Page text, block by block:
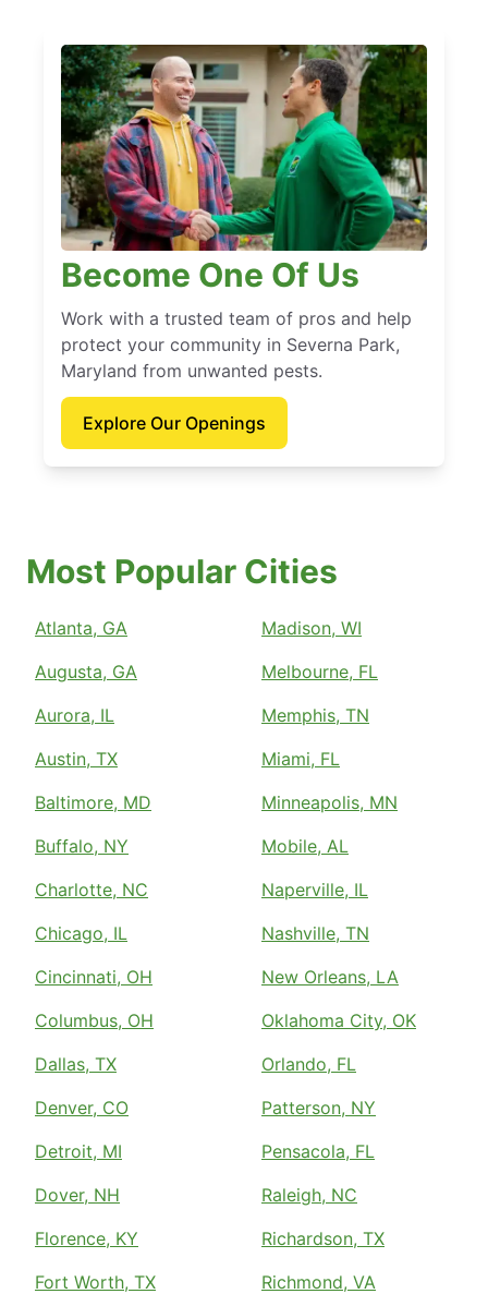
Become One Of Us
Work with a trusted team of pros and help
protect your community in Severna Park,
Maryland from unwanted pests.
Explore Our Openings
Most Popular Cities
Atlanta, GA
Augusta, GA
Aurora, IL
Austin, TX
Baltimore, MD
Buffalo, NY
Charlotte, NC
Chicago, IL
Cincinnati, OH
Columbus, OH
Dallas, TX
Denver, CO
Detroit, MI
Dover, NH
Florence, KY
Fort Worth, TX
Madison, WI
Melbourne, FL
Memphis, TN
Miami, FL
Minneapolis, MN
Mobile, AL
Naperville, IL
Nashville, TN
New Orleans, LA
Oklahoma City, OK
Orlando, FL
Patterson, NY
Pensacola, FL
Raleigh, NC
Richardson, TX
Richmond, VA